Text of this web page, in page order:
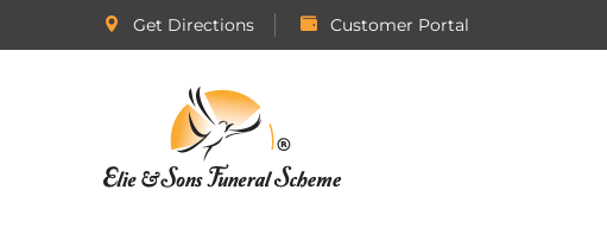
Get Directions Customer Portal